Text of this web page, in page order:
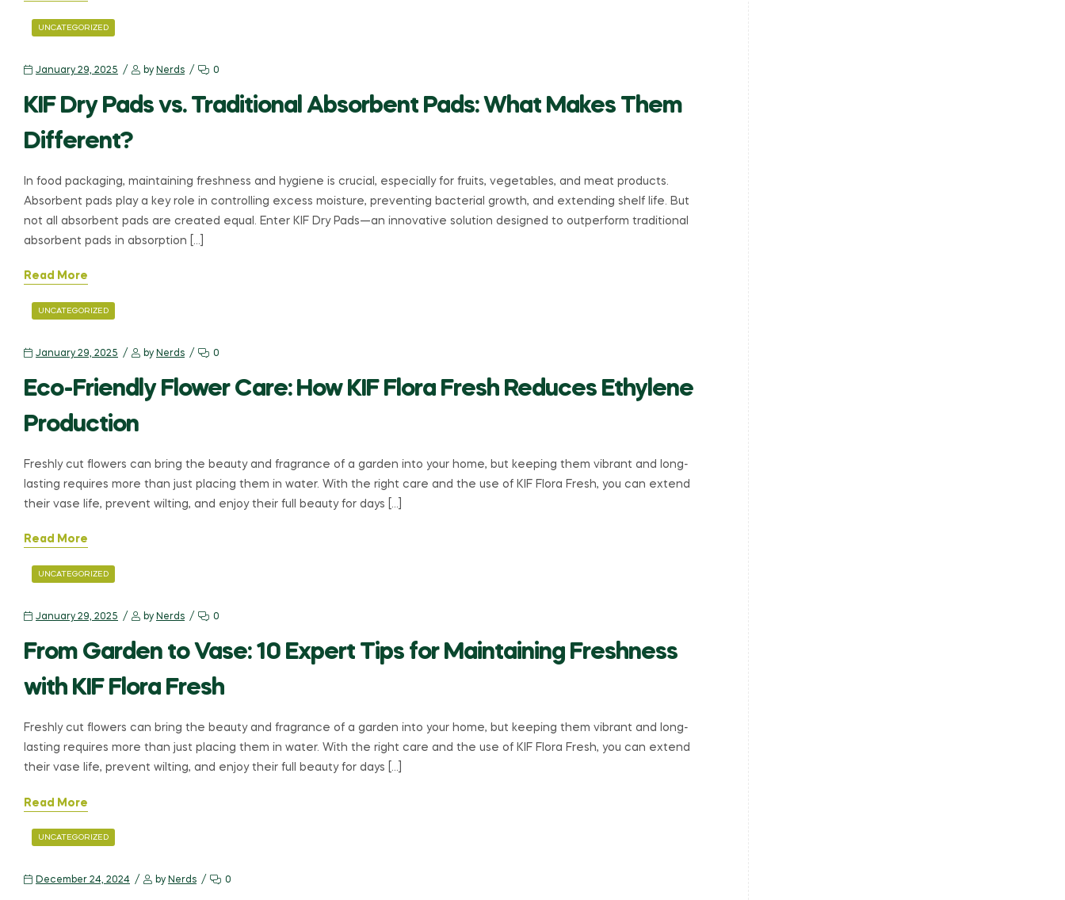
UNCATEGORIZED
January 29, 2025 by Nerds 0
KIF Dry Pads vs. Traditional Absorbent Pads: What Makes Them
Different?
In food packaging, maintaining freshness and hygiene is crucial, especially for fruits, vegetables, and meat products.
Absorbent pads play a key role in controlling excess moisture, preventing bacterial growth, and extending shelf life. But
not all absorbent pads are created equal. Enter KIF Dry Pads—an innovative solution designed to outperform traditional
absorbent pads in absorption […]
Read More
UNCATEGORIZED
January 29, 2025 by Nerds 0
Eco-Friendly Flower Care: How KIF Flora Fresh Reduces Ethylene
Production
Freshly cut flowers can bring the beauty and fragrance of a garden into your home, but keeping them vibrant and long-
lasting requires more than just placing them in water. With the right care and the use of KIF Flora Fresh, you can extend
their vase life, prevent wilting, and enjoy their full beauty for days […]
Read More
UNCATEGORIZED
January 29, 2025 by Nerds 0
From Garden to Vase: 10 Expert Tips for Maintaining Freshness
with KIF Flora Fresh
Freshly cut flowers can bring the beauty and fragrance of a garden into your home, but keeping them vibrant and long-
lasting requires more than just placing them in water. With the right care and the use of KIF Flora Fresh, you can extend
their vase life, prevent wilting, and enjoy their full beauty for days […]
Read More
UNCATEGORIZED
December 24, 2024 by Nerds 0